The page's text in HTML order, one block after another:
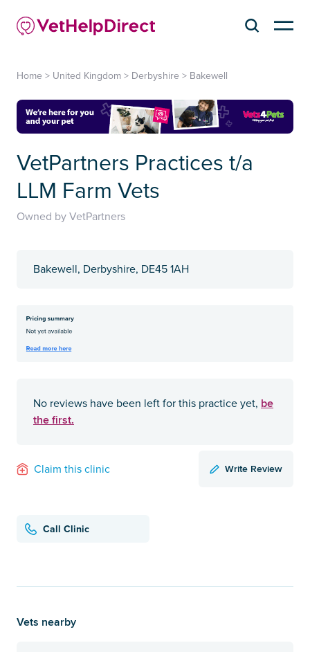
Home > United Kingdom > Derbyshire > Bakewell
VetPartners Practices t/a
LLM Farm Vets
Owned by VetPartners
Bakewell, Derbyshire, DE45 1AH
No reviews have been left for this practice yet, be
the first.
Claim this clinic Write Review
Call Clinic
Vets nearby